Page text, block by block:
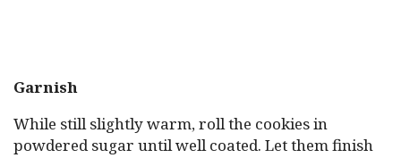
Garnish
While still slightly warm, roll the cookies in
powdered sugar until well coated. Let them finish